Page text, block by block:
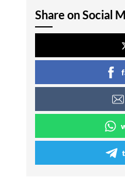
Share on Social